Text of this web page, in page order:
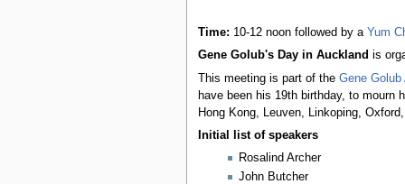
Time: 10-12 noon followed by aYum
Gene Golub's Day in Auckland is
This meeting is part of theGene
have been his 19th birthday, to mourn
Hong Kong, Leuven, Linkoping,
Initial list of speakers
Rosalind Archer
John Butcher